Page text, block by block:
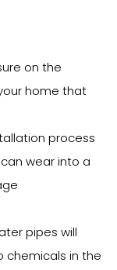
on the
home that
process
wear into a
pipes will
chemicals in the